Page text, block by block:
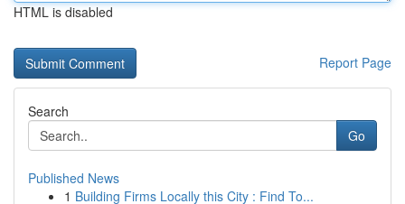
HTML is disabled
Report Page
Search
Go
Published News
1 Building Firms Locally this City : Find To...